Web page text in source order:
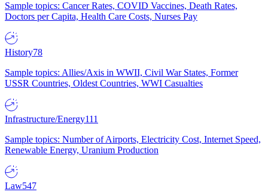
Sample topics: Cancer Rates, COVID Vaccines, Death Rates,
Doctors per Capita, Health Care Costs, Nurses Pay
History78
Sample topics: Allies/Axis in WWII, Civil War States, Former
USSR Countries, Oldest Countries, WWI Casualties
Infrastructure/Energy111
Sample topics: Number of Airports, Electricity Cost, Internet Speed,
Renewable Energy, Uranium Production
Law547